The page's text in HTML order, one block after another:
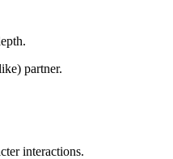
partner.
interactions.